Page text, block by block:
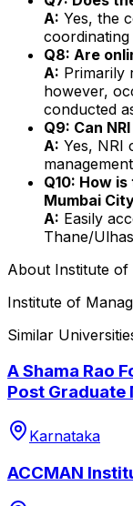
A: Yes, the
Q8: Are
A: Primarily
however,
conducted
Q9: Can
A: Yes, NRI
Q10: How
Mumbai
A: Easily
Thane/
About Institute of
Institute of
Similar
A Shama Rao
Post Graduate
Karnataka
ACCMAN